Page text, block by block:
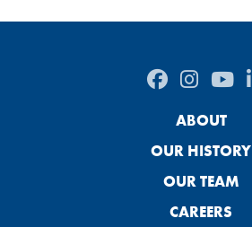
ABOUT
OUR HISTORY
OUR TEAM
CAREERS